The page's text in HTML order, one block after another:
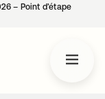
– Point d’étape